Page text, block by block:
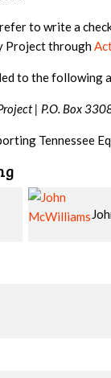
to write a
Project through
to the following
| P.O. Box
Tennessee